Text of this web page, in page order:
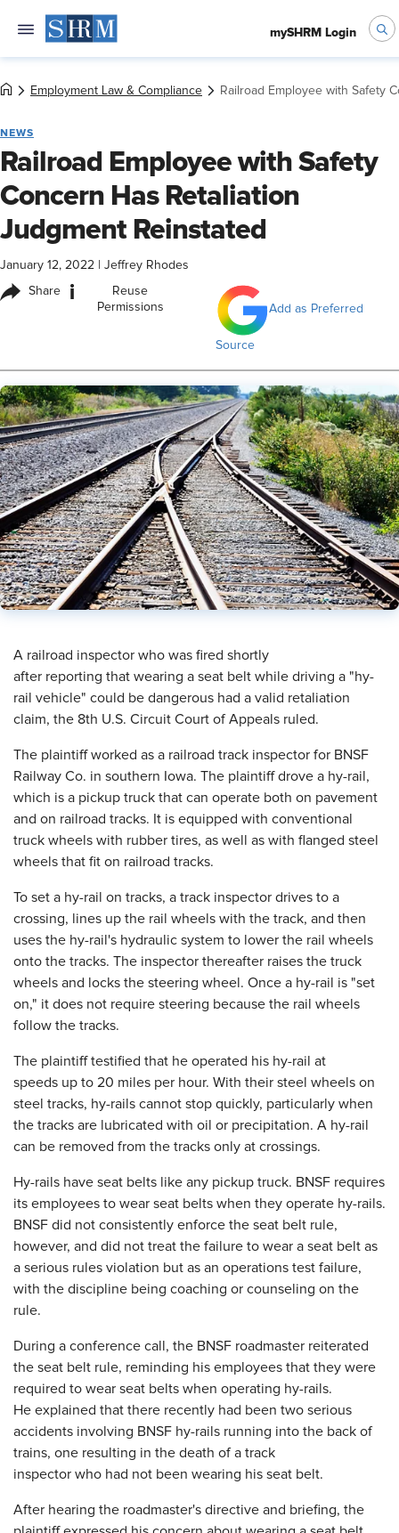
mySHRM Login
Employment Law & Compliance Railroad Employee with Safety
NEWS
Railroad Employee with Safety
Concern Has Retaliation
Judgment Reinstated
January 12, 2022 Jeffrey Rhodes
Share i
Reuse
Permissions
Add as Preferred
Source
A railroad inspector who was fired shortly
after reporting that wearing a seat belt while driving a "hy-
rail vehicle" could be dangerous had a valid retaliation
claim, the 8th U.S. Circuit Court of Appeals ruled.
The plaintiff worked as a railroad track inspector for BNSF
Railway Co. in southern Iowa. The plaintiff drove a hy-rail,
which is a pickup truck that can operate both on pavement
and on railroad tracks. It is equipped with conventional
truck wheels with rubber tires, as well as with flanged steel
wheels that fit on railroad tracks.
To set a hy-rail on tracks, a track inspector drives to a
crossing, lines up the rail wheels with the track, and then
uses the hy-rail's hydraulic system to lower the rail wheels
onto the tracks. The inspector thereafter raises the truck
wheels and locks the steering wheel. Once a hy-rail is "set
on," it does not require steering because the rail wheels
follow the tracks.
The plaintiff testified that he operated his hy-rail at
speeds up to 20 miles per hour. With their steel wheels on
steel tracks, hy-rails cannot stop quickly, particularly when
the tracks are lubricated with oil or precipitation. A hy-rail
can be removed from the tracks only at crossings.
Hy-rails have seat belts like any pickup truck. BNSF requires
its employees to wear seat belts when they operate hy-rails.
BNSF did not consistently enforce the seat belt rule,
however, and did not treat the failure to wear a seat belt as
a serious rules violation but as an operations test failure,
with the discipline being coaching or counseling on the
rule.
During a conference call, the BNSF roadmaster reiterated
the seat belt rule, reminding his employees that they were
required to wear seat belts when operating hy-rails.
He explained that there recently had been two serious
accidents involving BNSF hy-rails running into the back of
trains, one resulting in the death of a track
inspector who had not been wearing his seat belt.
After hearing the roadmaster's directive and briefing, the